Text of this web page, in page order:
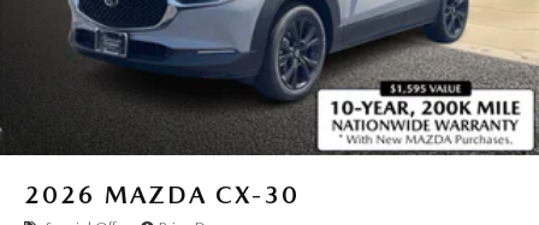
2026 MAZDA CX-30